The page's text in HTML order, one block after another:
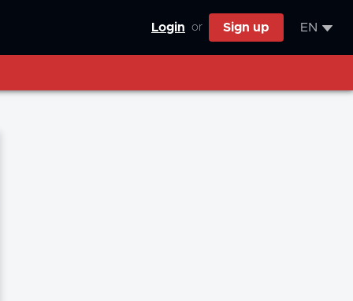
Login or Sign up EN